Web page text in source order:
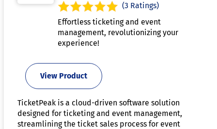
(3 Ratings)
Effortless ticketing and event
management, revolutionizing your
experience!
View Product
TicketPeak is a cloud-driven software solution
designed for ticketing and event management,
streamlining the ticket sales process for event